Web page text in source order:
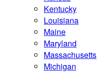
Kentucky
Louisiana
Maine
Maryland
Massachusetts
Michigan